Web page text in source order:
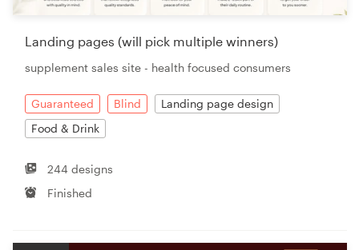
Landing pages (will pick multiple winners)
supplement sales site - health focused consumers
Guaranteed Blind
Landing page design
Food & Drink
244 designs
Finished